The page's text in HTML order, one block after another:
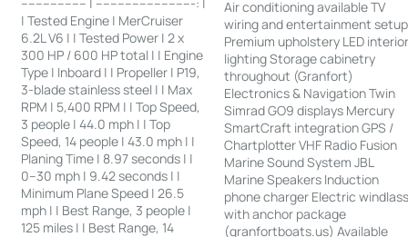
| Tested Engine | MerCruiser
6.2L V6 | | Tested Power | 2 x
300 HP / 600 HP total | | Engine
Type | Inboard | | Propeller | P19,
3-blade stainless steel | | Max
RPM | 5,400 RPM | | Top Speed,
3 people | 44.0 mph | | Top
Speed, 14 people | 43.0 mph | |
Planing Time | 8.97 seconds | |
0–30 mph | 9.42 seconds | |
Minimum Plane Speed | 26.5
mph | | Best Range, 3 people |
125 miles | | Best Range, 14
Air conditioning available TV
wiring and entertainment setup
Premium upholstery LED
lighting Storage cabinetry
throughout (Granfort)
Electronics & Navigation Twin
Simrad GO9 displays Mercury
SmartCraft integration GPS /
Chartplotter VHF Radio Fusion
Marine Sound System JBL
Marine Speakers Induction
phone charger Electric
with anchor package
(granfortboats.us) Available